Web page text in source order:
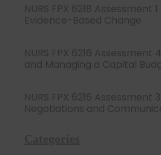
NURS FPX 6218 Assessment
Evidence-Based Change
NURS FPX 6216 Assessment
and Managing a Capital
NURS FPX 6216 Assessment
Negotiations and